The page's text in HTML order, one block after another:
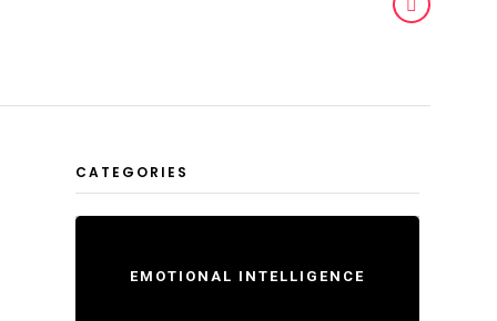
CATEGORIES
EMOTIONAL INTELLIGENCE